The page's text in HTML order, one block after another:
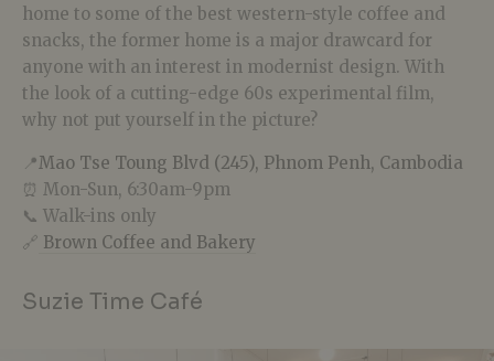
home to some of the best western-style coffee and
snacks, the former home is a major drawcard for
anyone with an interest in modernist design. With
the look of a cutting-edge 60s experimental film,
why not put yourself in the picture?
📍Mao Tse Toung Blvd (245), Phnom Penh, Cambodia
⏰ Mon-Sun, 6:30am-9pm
📞 Walk-ins only
🔗 Brown Coffee and Bakery
Suzie Time Café